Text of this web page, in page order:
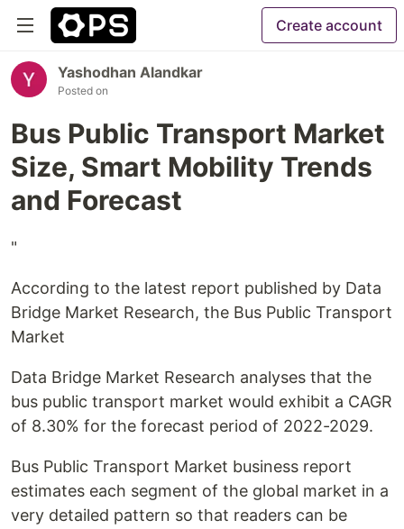
Create account
Yashodhan Alandkar
Posted on
Bus Public Transport Market
Size, Smart Mobility Trends
and Forecast
"
According to the latest report published by Data
Bridge Market Research, the Bus Public Transport
Market
Data Bridge Market Research analyses that the
bus public transport market would exhibit a CAGR
of 8.30% for the forecast period of 2022-2029.
Bus Public Transport Market business report
estimates each segment of the global market in a
very detailed pattern so that readers can be